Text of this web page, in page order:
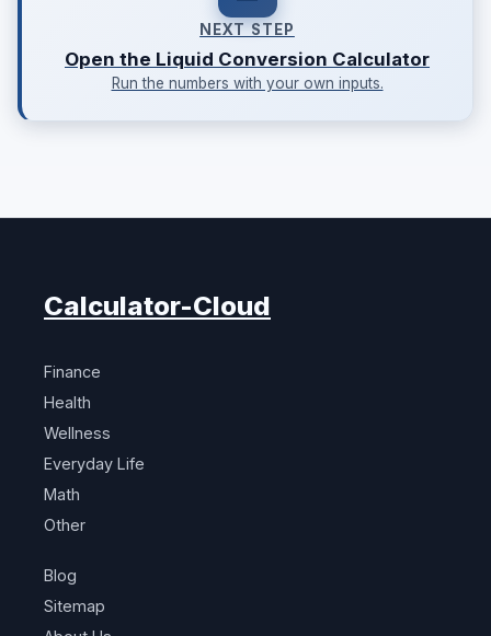
NEXT STEP
Open the Liquid Conversion Calculator
Run the numbers with your own inputs.
Calculator-Cloud
Finance
Health
Wellness
Everyday Life
Math
Other
Blog
Sitemap